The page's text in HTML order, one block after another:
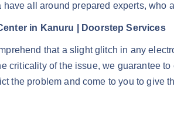
all around prepared experts, who
in Kanuru | Doorstep Services
that a slight glitch in any
criticality of the issue, we guarantee
the problem and come to you to give